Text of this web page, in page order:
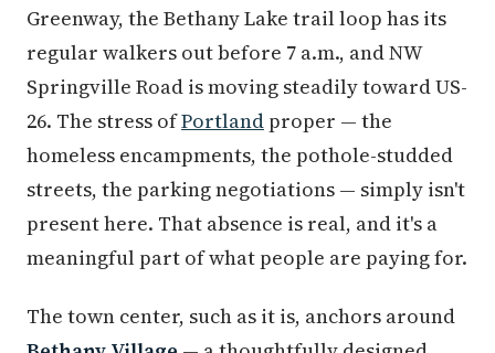
Greenway, the Bethany Lake trail loop has its
regular walkers out before 7 a.m., and NW
Springville Road is moving steadily toward US-
26. The stress ofPortland proper — the
homeless encampments, the pothole-studded
streets, the parking negotiations — simply isn't
present here. That absence is real, and it's a
meaningful part of what people are paying for.
The town center, such as it is, anchors around